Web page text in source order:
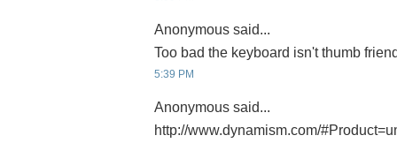
Anonymous said...
Too bad the keyboard isn't thumb
5:39 PM
Anonymous said...
http://www.dynamism.com/